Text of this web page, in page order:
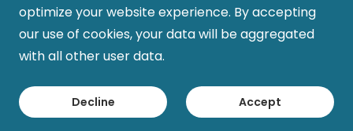
Classifieds
Powered by
optimize your website experience. By accepting
our use of cookies, your data will be aggregated
with all other user data.
Decline Accept